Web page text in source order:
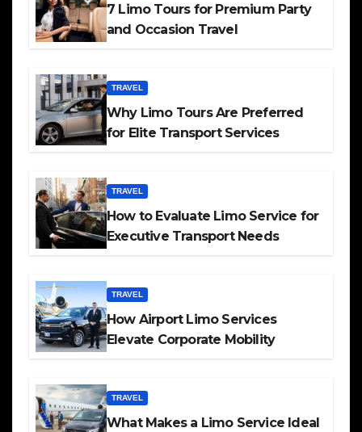
7 Limo Tours for Premium Party
and Occasion Travel
TRAVEL
Why Limo Tours Are Preferred
for Elite Transport Services
TRAVEL
How to Evaluate Limo Service for
Executive Transport Needs
TRAVEL
How Airport Limo Services
Elevate Corporate Mobility
TRAVEL
What Makes a Limo Service Ideal